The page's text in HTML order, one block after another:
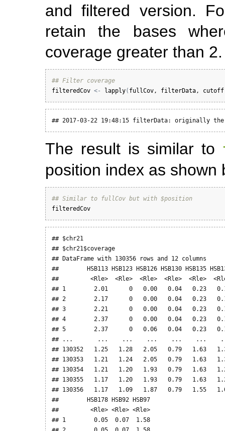
and filtered version.
retain the bases
coverage greater than 2.
## Filter coverage
filteredCov <- lapply( fullCov, filterData, cutoff
## 2017-03-22 19:48:15 filterData: originally
The result is similar to
position index as shown
## Similar to fullCov but with $position
filteredCov
## $chr21
## $chr21$coverage
## DataFrame with 130356 rows and 12 columns
##        HSB113 HSB123 HSB126 HSB130 HSB135
##         <Rle>  <Rle>  <Rle>  <Rle>  <Rle>
## 1        2.01      0   0.00   0.04   0.23
## 2        2.17      0   0.00   0.04   0.23
## 3        2.21      0   0.00   0.04   0.23
## 4        2.37      0   0.00   0.04   0.23
## 5        2.37      0   0.06   0.04   0.23
## ...       ...    ...    ...    ...    ...
## 130352   1.25   1.28   2.05   0.79   1.63
## 130353   1.21   1.24   2.05   0.79   1.63
## 130354   1.21   1.20   1.93   0.79   1.63
## 130355   1.17   1.20   1.93   0.79   1.63
## 130356   1.17   1.09   1.87   0.79   1.55
##        HSB178 HSB92 HSB97
##         <Rle> <Rle> <Rle>
## 1        0.05  0.07  1.58